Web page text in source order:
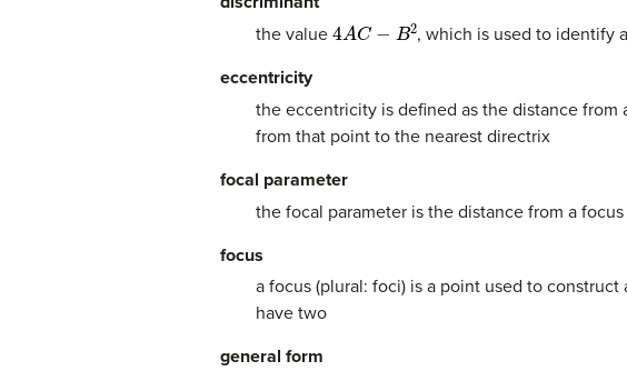
the value 4 A C− 2 , which is used to identify
eccentricity
the eccentricity is defined as the distance
from that point to the nearest directrix
focal parameter
the focal parameter is the distance from a
focus
a focus (plural: foci) is a point used to
have two
general form